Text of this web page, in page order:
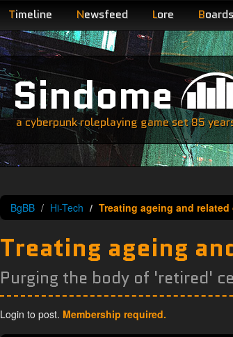
Timeline Newsfeed Lore Boards
Sindome
a cyberpunk roleplaying game set 85
BgBB Hi-Tech Treating ageing and related
Treating ageing
Purging the body of 'retired'
Login to post. Membership required.